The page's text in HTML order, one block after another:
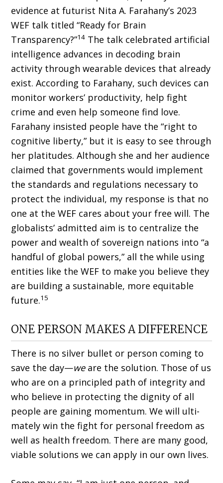
evidence at futurist Nita A. Farahany’s 2023
WEF talk titled “Ready for Brain
Transparency?”14 The talk celebrated artificial
intelligence advances in decoding brain
activity through wearable de­vices that already
exist. According to Farahany, such devices can
monitor workers’ productivity, help fight
crime and even help someone find love.
Farahany insisted people have the “right to
cognitive liberty,” but it is easy to see through
her platitudes. Although she and her audience
claimed that governments would implement
the standards and regulations necessary to
protect the individual, my response is that no
one at the WEF cares about your free will. The
globalists’ admitted aim is to centralize the
power and wealth of sovereign nations into “a
handful of global powers,” all the while using
entities like the WEF to make you believe they
are building a sustainable, more equitable
future.15
ONE PERSON MAKES A DIFFERENCE
There is no silver bullet or person coming to
save the day—we are the solution. Those of us
who are on a principled path of integrity and
who believe in protecting the dignity of all
people are gaining momentum. We will ulti­
mately win the fight for personal freedom as
well as health freedom. There are many good,
viable solutions we can apply in our own lives.